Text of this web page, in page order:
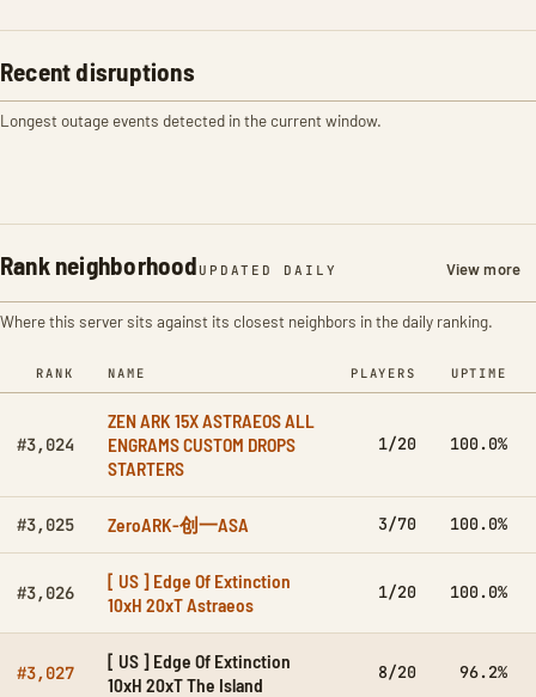
Recent disruptions
Longest outage events detected in the current window.
Rank neighborhood UPDATED DAILY View more
Where this server sits against its closest neighbors in the daily ranking.
RANK NAME PLAYERS UPTIME
#3,024
ZEN ARK 15X ASTRAEOS ALL
ENGRAMS CUSTOM DROPS
STARTERS
1/20 100.0%
#3,025 ZeroARK-创一ASA 3/70 100.0%
#3,026
[ US ] Edge Of Extinction
10xH 20xT Astraeos
1/20 100.0%
#3,027
[ US ] Edge Of Extinction
10xH 20xT The Island
8/20 96.2%